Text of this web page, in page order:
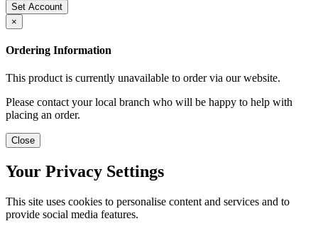
Set Account
×
Ordering Information
This product is currently unavailable to order via our website.
Please contact your local branch who will be happy to help with
placing an order.
Close
Your Privacy Settings
This site uses cookies to personalise content and services and to
provide social media features.